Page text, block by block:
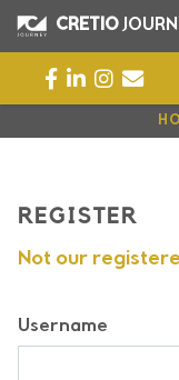
CRETIO
Universal - go to
REGISTER
Not our
Username